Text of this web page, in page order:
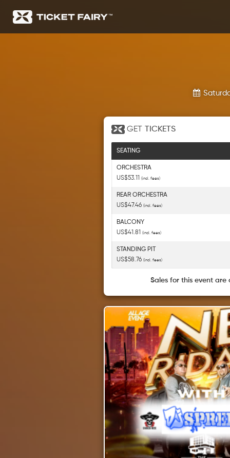
GET TICKETS
SEATING
ORCHESTRA
US$53.11 (incl. fees)
REAR ORCHESTRA
US$47.46 (incl. fees)
BALCONY
US$41.81 (incl. fees)
STANDING PIT
US$58.76 (incl. fees)
Sales for this event are